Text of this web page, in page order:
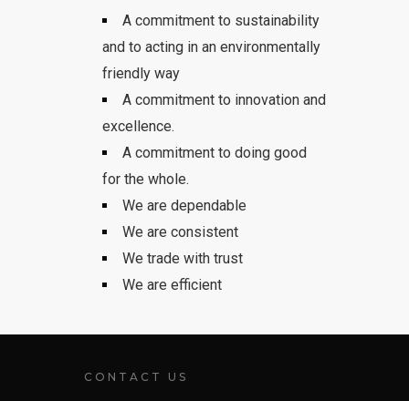
A commitment to sustainability
and to acting in an environmentally
friendly way
A commitment to innovation and
excellence.
A commitment to doing good
for the whole.
We are dependable
We are consistent
We trade with trust
We are efficient
CONTACT US